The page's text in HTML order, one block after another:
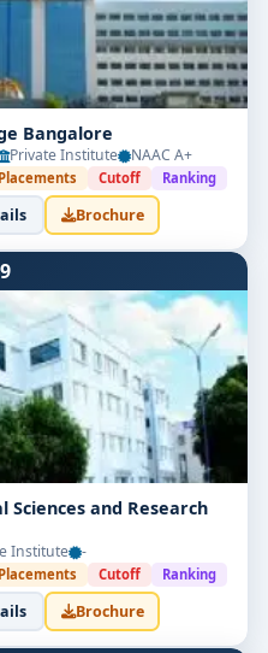
Bangalore
Private Institute NAAC A+
Placements Cutoff Ranking
Brochure
and Research
Institute -
Placements Cutoff Ranking
Brochure